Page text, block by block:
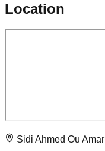
Location
Sidi Ahmed Ou Amar